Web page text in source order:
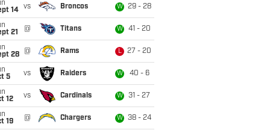
14
vs Broncos W 29 - 28
21
@ Titans W 41 - 20
28
@ Rams L 27 - 20
5
vs Raiders W 40 - 6
12
vs Cardinals W 31 - 27
19
@ Chargers W 38 - 24